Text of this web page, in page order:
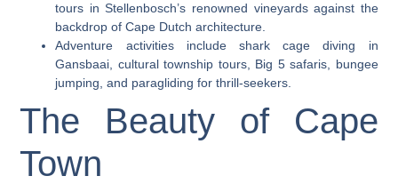
tours in Stellenbosch’s renowned vineyards against the
backdrop of Cape Dutch architecture.
Adventure activities include shark cage diving in
Gansbaai, cultural township tours, Big 5 safaris, bungee
jumping, and paragliding for thrill-seekers.
The Beauty of Cape
Town